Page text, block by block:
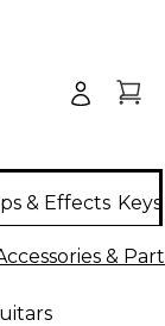
& Effects
&